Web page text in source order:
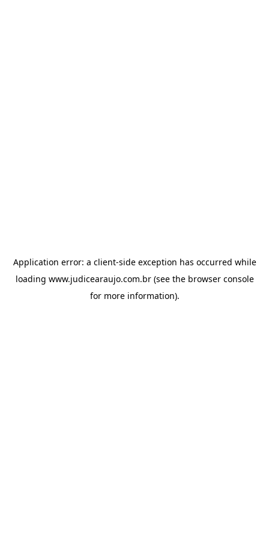
Application error: a client-side exception has occurred while
loading www.judicearaujo.com.br(see the browser console
for more information).